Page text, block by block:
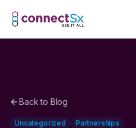
Back to Blog
Uncategorized Partnerships